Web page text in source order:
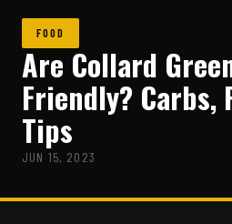
FOOD
Are Collard
Friendly? Carbs,
Tips
JUN 15, 2023